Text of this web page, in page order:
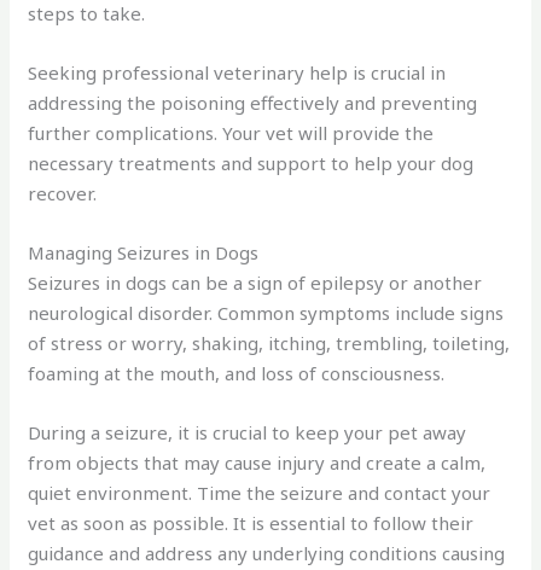
steps to take.
Seeking professional veterinary help is crucial in
addressing the poisoning effectively and preventing
further complications. Your vet will provide the
necessary treatments and support to help your dog
recover.
Managing Seizures in Dogs
Seizures in dogs can be a sign of epilepsy or another
neurological disorder. Common symptoms include signs
of stress or worry, shaking, itching, trembling, toileting,
foaming at the mouth, and loss of consciousness.
During a seizure, it is crucial to keep your pet away
from objects that may cause injury and create a calm,
quiet environment. Time the seizure and contact your
vet as soon as possible. It is essential to follow their
guidance and address any underlying conditions causing